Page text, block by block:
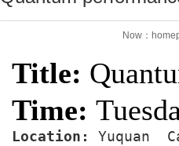
Title:
Time:
Location: Yuquan
Now：